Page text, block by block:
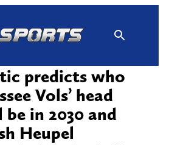
predicts who
Vols’ head
in 2030 and
Heupel